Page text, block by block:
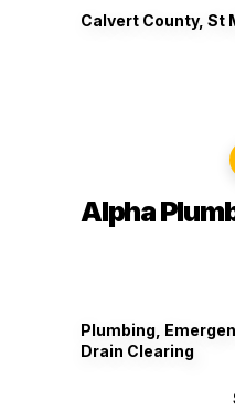
Calvert County, St
Alpha
Plumbing,
Drain Clearing